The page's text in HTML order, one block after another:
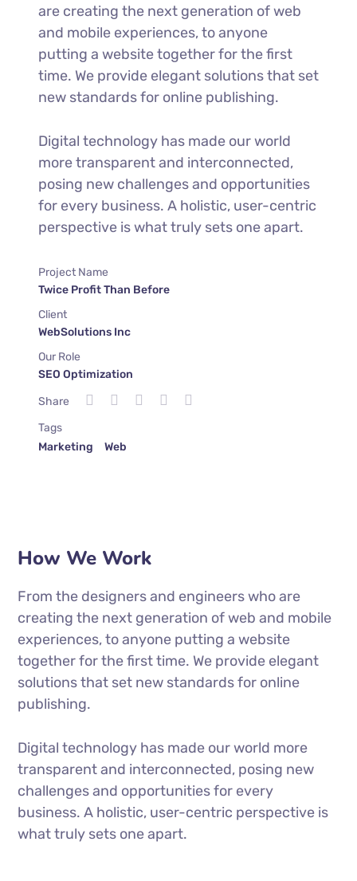
are creating the next generation of web
and mobile experiences, to anyone
putting a website together for the first
time. We provide elegant solutions that set
new standards for online publishing.
Digital technology has made our world
more transparent and interconnected,
posing new challenges and opportunities
for every business. A holistic, user-centric
perspective is what truly sets one apart.
Project Name
Twice Profit Than Before
Client
WebSolutions Inc
Our Role
SEO Optimization
Share
Tags
Marketing
Web
How We Work
From the designers and engineers who are
creating the next generation of web and mobile
experiences, to anyone putting a website
together for the first time. We provide elegant
solutions that set new standards for online
publishing.
Digital technology has made our world more
transparent and interconnected, posing new
challenges and opportunities for every
business. A holistic, user-centric perspective is
what truly sets one apart.